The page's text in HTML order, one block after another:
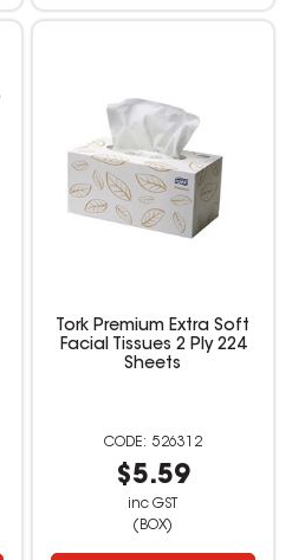
Tork Premium Extra Soft
Facial Tissues 2 Ply 224
Sheets
526312
$5.59
inc GST
(BOX)